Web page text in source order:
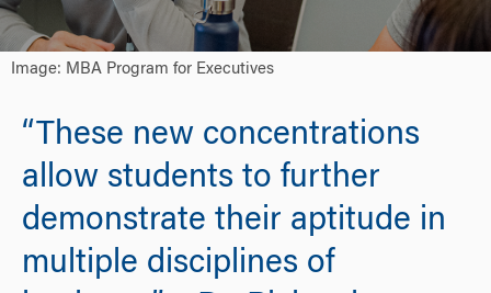
Image: MBA Program for Executives
“These new concentrations
allow students to further
demonstrate their aptitude in
multiple disciplines of